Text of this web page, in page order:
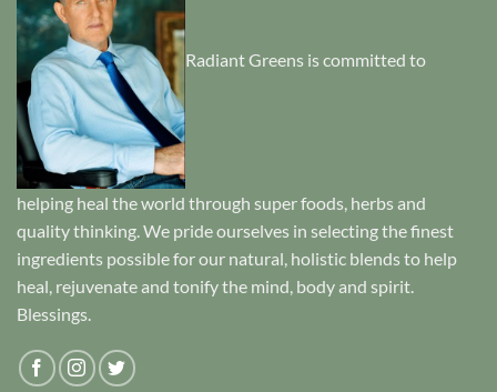
Radiant Greens is committed to
helping heal the world through super foods, herbs and
quality thinking. We pride ourselves in selecting the finest
ingredients possible for our natural, holistic blends to help
heal, rejuvenate and tonify the mind, body and spirit.
Blessings.